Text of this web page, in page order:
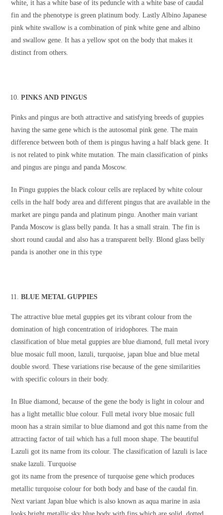
white, it has a white base of its peduncle with a white base of caudal
fin and the phenotype is green platinum body. Lastly Albino Japanese
pink white swallow is a combination of pink white gene and albino
and swallow gene. It has a yellow spot on the body that makes it
distinct from others.
PINKS AND PINGUS
Pinks and pingus are both attractive and satisfying breeds of guppies
having the same gene which is the autosomal pink gene. The main
difference between both of them is pingus having a half black gene. It
is not related to pink white mutation. The main classification of pinks
and pingus are pingu and panda Moscow.
In Pingu guppies the black colour cells are replaced by white colour
cells in the half body area and different pingus that are available in the
market are pingu panda and platinum pingu. Another main variant
Panda Moscow is glass belly panda. It has a small strain. The fin is
short round caudal and also has a transparent belly. Blond glass belly
panda is another one in this type
BLUE METAL GUPPIES
The attractive blue metal guppies get its vibrant colour from the
domination of high concentration of iridophores. The main
classification of blue metal guppies are blue diamond, full metal ivory
blue mosaic full moon, lazuli, turquoise, japan blue and blue metal
double sword. These variations rise because of the gene similarities
with specific colours in their body.
In Blue diamond, because of the gene the body is light in colour and
has a light metallic blue colour. Full metal ivory blue mosaic full
moon has a strain similar to blue diamond and got this name from the
attracting factor of tail which has a full moon shape. The beautiful
Lazuli got its name from its colour. The classification of lazuli is lace
snake lazuli. Turquoise
got its name from the presence of turquoise gene which produces
metallic turquoise colour for both body and base of the caudal fin.
Next variant Japan blue which is also known as aqua marine in asia